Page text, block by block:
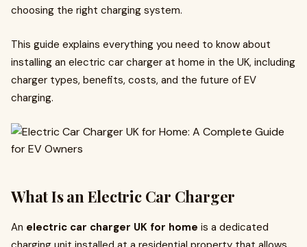
choosing the right charging system.
This guide explains everything you need to know about
installing an electric car charger at home in the UK, including
charger types, benefits, costs, and the future of EV
charging.
What Is an Electric Car Charger
An electric car charger UK for home is a dedicated